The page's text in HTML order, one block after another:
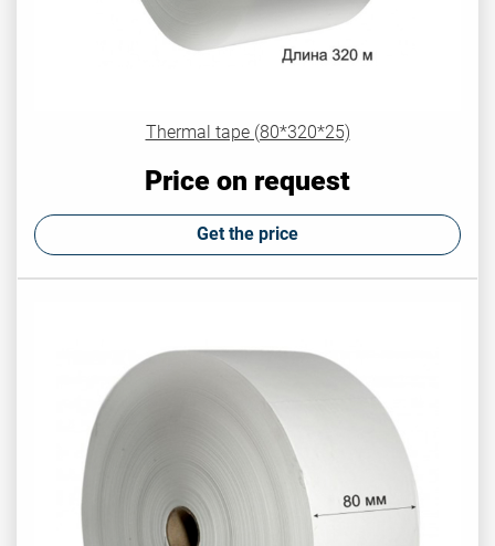
Thermal tape (80*320*25)
Price on request
Get the price